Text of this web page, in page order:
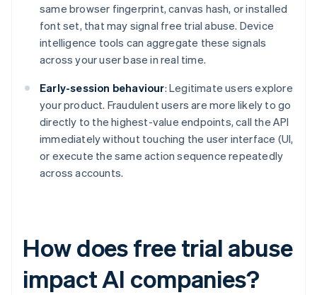
same browser fingerprint, canvas hash, or installed
font set, that may signal free trial abuse. Device
intelligence tools can aggregate these signals
across your user base in real time.
Early-session behaviour: Legitimate users explore
your product. Fraudulent users are more likely to go
directly to the highest-value endpoints, call the API
immediately without touching the user interface (UI,
or execute the same action sequence repeatedly
across accounts.
How does free trial abuse
impact AI companies?